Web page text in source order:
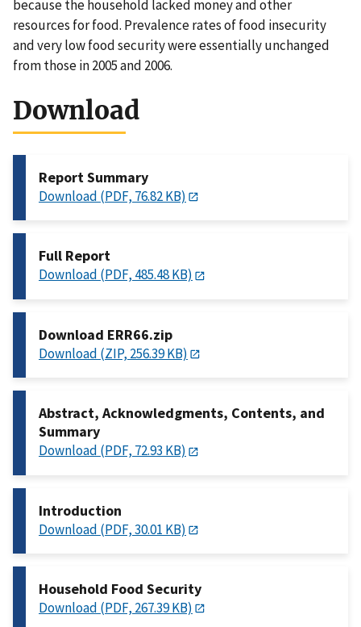
because the household lacked money and other
resources for food. Prevalence rates of food insecurity
and very low food security were essentially unchanged
from those in 2005 and 2006.
Download
Report Summary
Download (PDF, 76.82 KB)
Full Report
Download (PDF, 485.48 KB)
Download ERR66.zip
Download (ZIP, 256.39 KB)
Abstract, Acknowledgments, Contents, and
Summary
Download (PDF, 72.93 KB)
Introduction
Download (PDF, 30.01 KB)
Household Food Security
Download (PDF, 267.39 KB)